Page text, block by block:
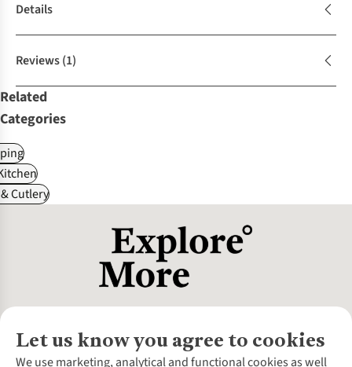
Details
Reviews(1)
Related
Categories
Cutlery
Let us know you agree to cookies
We use marketing, analytical and functional cookies as well
About Us